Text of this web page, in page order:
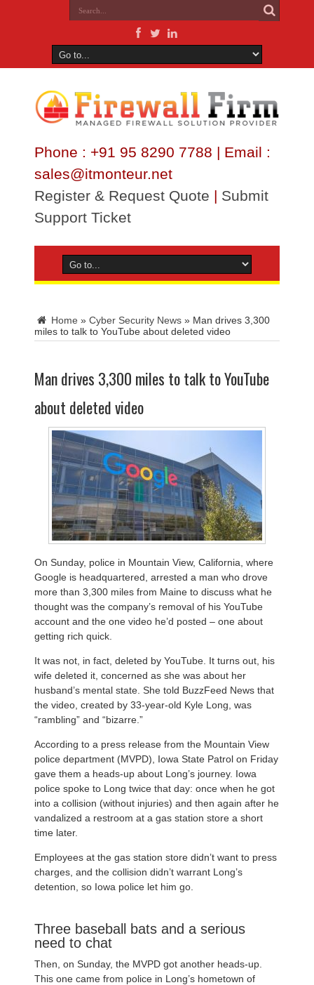
Phone : +91 95 8290 7788 | Email :
sales@itmonteur.net
Register & Request Quote | Submit
Support Ticket
Home » Cyber Security News » Man drives 3,300
miles to talk to YouTube about deleted video
Man drives 3,300 miles to talk to YouTube
about deleted video
On Sunday, police in Mountain View, California, where
Google is headquartered, arrested a man who drove
more than 3,300 miles from Maine to discuss what he
thought was the company’s removal of his YouTube
account and the one video he’d posted – one about
getting rich quick.
It was not, in fact, deleted by YouTube. It turns out, his
wife deleted it, concerned as she was about her
husband’s mental state. She told BuzzFeed News that
the video, created by 33-year-old Kyle Long, was
“rambling” and “bizarre.”
According to a press release from the Mountain View
police department (MVPD), Iowa State Patrol on Friday
gave them a heads-up about Long’s journey. Iowa
police spoke to Long twice that day: once when he got
into a collision (without injuries) and then again after he
vandalized a restroom at a gas station store a short
time later.
Employees at the gas station store didn’t want to press
charges, and the collision didn’t warrant Long’s
detention, so Iowa police let him go.
Three baseball bats and a serious
need to chat
Then, on Sunday, the MVPD got another heads-up.
This one came from police in Long’s hometown of